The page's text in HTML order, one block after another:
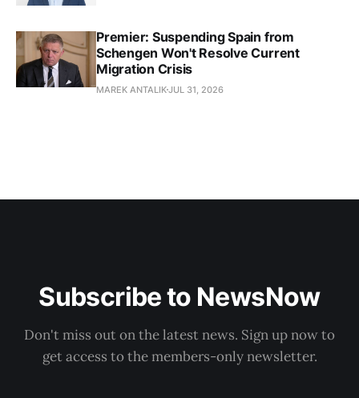
Premier: Suspending Spain from
Schengen Won't Resolve Current
Migration Crisis
MAREK ANTALIKJUL 31, 2026
Subscribe to NewsNow
Don't miss out on the latest news. Sign up now to
get access to the members-only newsletter.